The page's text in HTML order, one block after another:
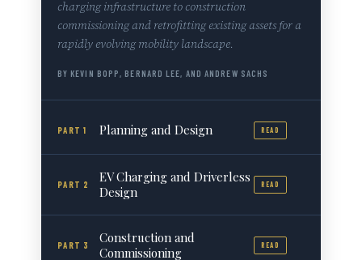
charging infrastructure to construction
commissioning and retrofitting existing assets for a
rapidly evolving mobility landscape.
BY KEVIN BOPP, BERNARD LEE, AND ANDREW SACHS
PART 1 Planning and Design READ
PART 2
EV Charging and Driverless
Design
READ
PART 3
Construction and
Commissioning
READ